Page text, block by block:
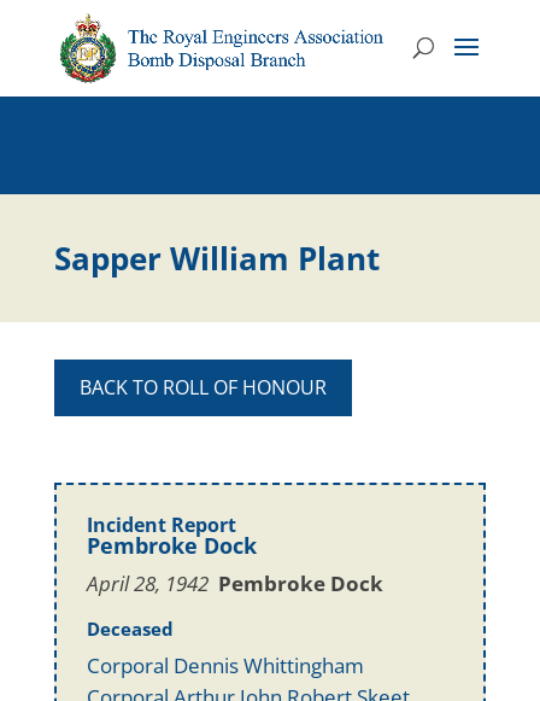
Sapper William Plant
BACK TO ROLL OF HONOUR
Incident Report
Pembroke Dock
April 28, 1942 Pembroke Dock
Deceased
Corporal Dennis Whittingham